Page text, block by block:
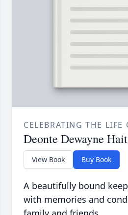
CELEBRATING THE LIFE
Deonte Dewayne
View Book Buy Book
A beautifully bound
with memories and